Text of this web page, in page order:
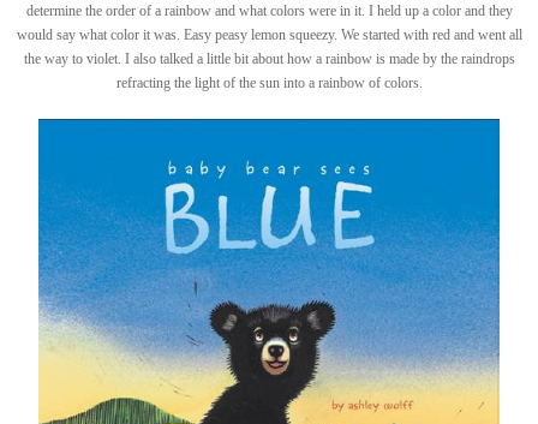
determine the order of a rainbow and what colors were in it. I held up a color and they
would say what color it was. Easy peasy lemon squeezy. We started with red and went all
the way to violet. I also talked a little bit about how a rainbow is made by the raindrops
refracting the light of the sun into a rainbow of colors.